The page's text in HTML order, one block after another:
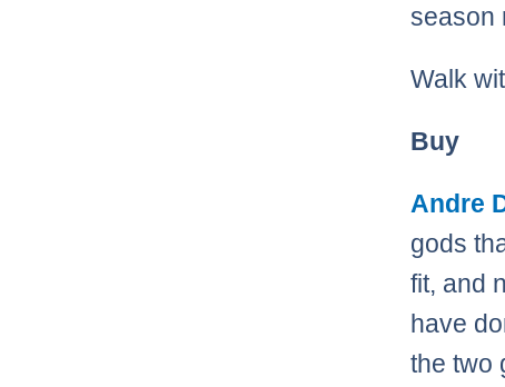
season
Walk
Buy
Andre
gods
fit, and
have
the two